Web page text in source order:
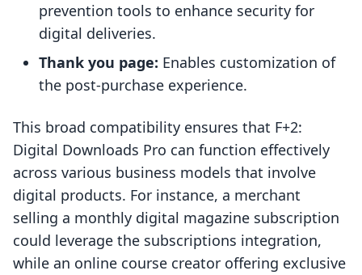
prevention tools to enhance security for
digital deliveries.
Thank you page: Enables customization of
the post-purchase experience.
This broad compatibility ensures that F+2:
Digital Downloads Pro can function effectively
across various business models that involve
digital products. For instance, a merchant
selling a monthly digital magazine subscription
could leverage the subscriptions integration,
while an online course creator offering exclusive